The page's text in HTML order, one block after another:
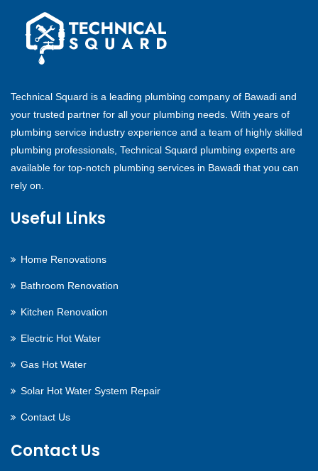
Technical Squard is a leading plumbing company of Bawadi and
your trusted partner for all your plumbing needs. With years of
plumbing service industry experience and a team of highly skilled
plumbing professionals, Technical Squard plumbing experts are
available for top-notch plumbing services in Bawadi that you can
rely on.
Useful Links
Home Renovations
Bathroom Renovation
Kitchen Renovation
Electric Hot Water
Gas Hot Water
Solar Hot Water System Repair
Contact Us
Contact Us